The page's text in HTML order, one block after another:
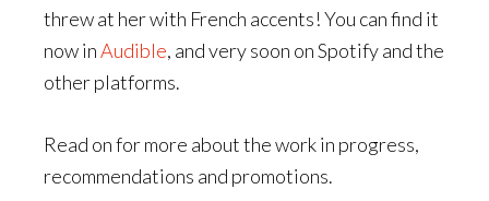
threw at her with French accents! You can find it
now inAudible, and very soon on Spotify and the
other platforms.
Read on for more about the work in progress,
recommendations and promotions.